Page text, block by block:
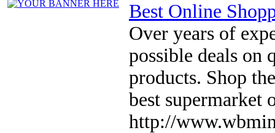
Best Online
Over years of
possible deals on
products. Shop
best supermarket
http://